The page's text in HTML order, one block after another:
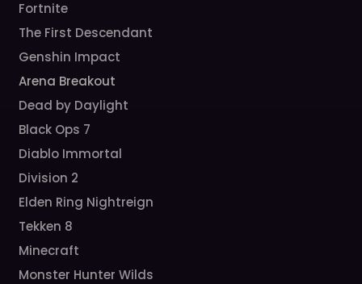
Fortnite
The First Descendant
Genshin Impact
Arena Breakout
Dead by Daylight
Black Ops 7
Diablo Immortal
Division 2
Elden Ring Nightreign
Tekken 8
Minecraft
Monster Hunter Wilds